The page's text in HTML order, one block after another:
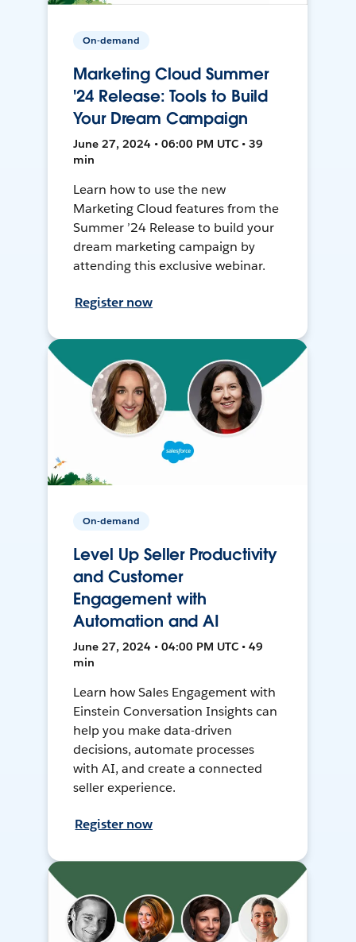
On-demand
Marketing Cloud Summer
'24 Release: Tools to Build
Your Dream Campaign
June 27, 2024 • 06:00 PM UTC • 39
min
Learn how to use the new
Marketing Cloud features from the
Summer ’24 Release to build your
dream marketing campaign by
attending this exclusive webinar.
Register now
On-demand
Level Up Seller Productivity
and Customer
Engagement with
Automation and AI
June 27, 2024 • 04:00 PM UTC • 49
min
Learn how Sales Engagement with
Einstein Conversation Insights can
help you make data-driven
decisions, automate processes
with AI, and create a connected
seller experience.
Register now